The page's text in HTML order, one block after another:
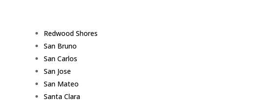
Redwood Shores
San Bruno
San Carlos
San Jose
San Mateo
Santa Clara